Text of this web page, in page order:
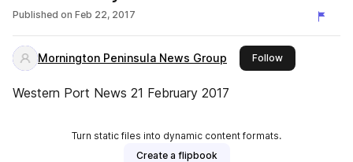
Published on Feb 22, 2017
Mornington Peninsula News Group Followthis publisher
Western Port News 21 February 2017
Turn static files into dynamic content formats.
Create a flipbook